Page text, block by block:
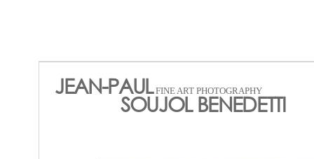
JEAN-PAUL FINE ART PHOTOGRAPHY
SOUJOL BENEDETTI